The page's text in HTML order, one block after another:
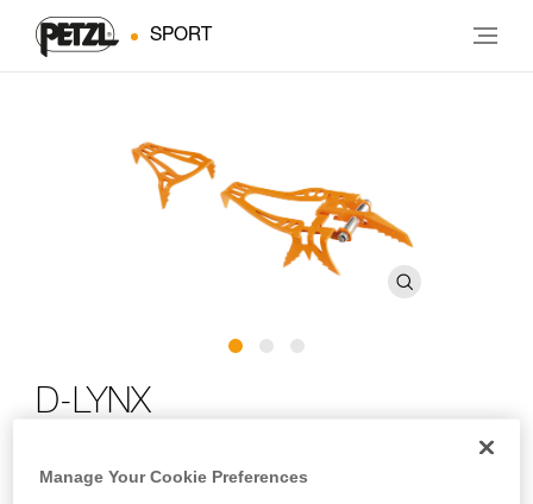
SPORT
D-LYNX
Manage Your Cookie Preferences